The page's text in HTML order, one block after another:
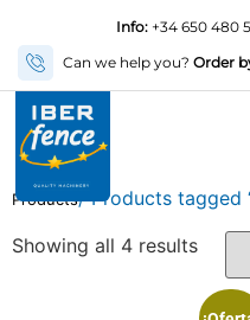
Info: +34 650 480
Can we help you? Order
Products/ Products tagged
Showing all 4 results